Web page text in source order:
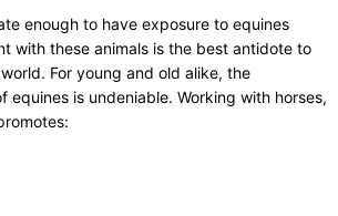
enough to have exposure to equines
with these animals is the best antidote to
For young and old alike, the
equines is undeniable. Working with horses,